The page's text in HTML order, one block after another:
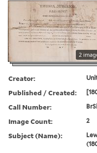
2
Creator:
Published / Created:
Call Number:
Image Count: 2
Subject (Name):